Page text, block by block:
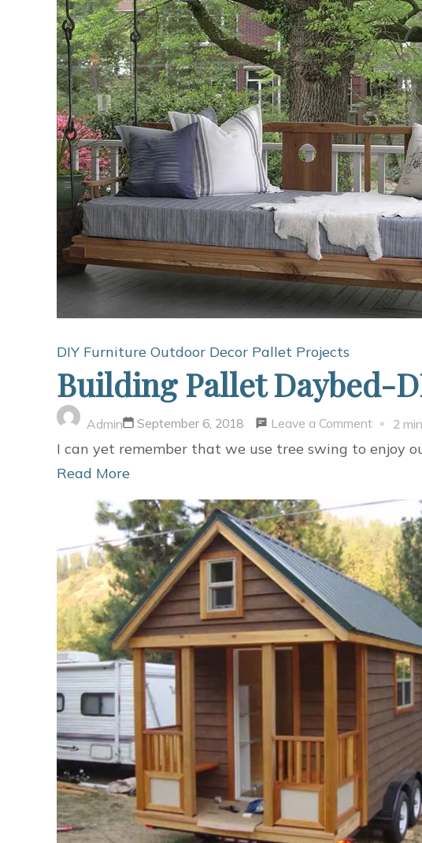
DIY Furniture Outdoor Decor Pallet Projects
Building Pallet Daybed-
Admin September 6, 2018 Leave a Commenton
Building
DIY
Daybed
Plans
2
I can yet remember that we use tree swing to enjoy
Read More